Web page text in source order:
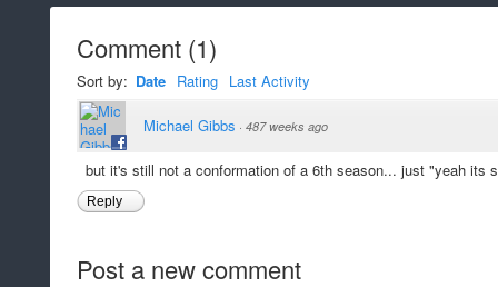
Comment (1)
Sort by: Date Rating Last Activity
Michael Gibbs · 487 weeks ago
but it's still not a conformation of a 6th season... just "yeah its
Reply
Post a new comment